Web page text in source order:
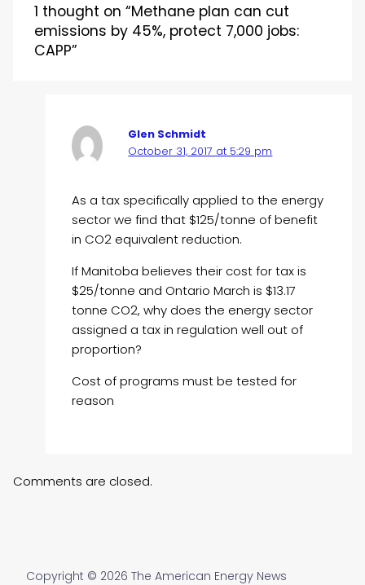
1 thought on “Methane plan can cut
emissions by 45%, protect 7,000 jobs:
CAPP”
Glen Schmidt
October 31, 2017 at 5:29 pm
As a tax specifically applied to the energy
sector we find that $125/tonne of benefit
in CO2 equivalent reduction.
If Manitoba believes their cost for tax is
$25/tonne and Ontario March is $13.17
tonne CO2, why does the energy sector
assigned a tax in regulation well out of
proportion?
Cost of programs must be tested for
reason
Comments are closed.
Copyright © 2026 The American Energy News